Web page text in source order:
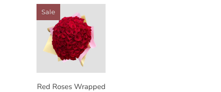
Red Roses Wrapped
Sale